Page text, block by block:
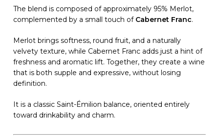
The blend is composed of approximately 95% Merlot,
complemented by a small touch of Cabernet Franc.
Merlot brings softness, round fruit, and a naturally
velvety texture, while Cabernet Franc adds just a hint of
freshness and aromatic lift. Together, they create a wine
that is both supple and expressive, without losing
definition.
It is a classic Saint-Émilion balance, oriented entirely
toward drinkability and charm.